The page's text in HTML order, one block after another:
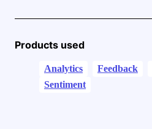
Products used
Analytics Feedback
Sentiment